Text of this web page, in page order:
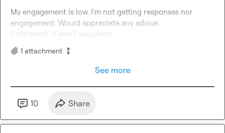
My engagement is low. I'm not getting responses nor
engagement. Would appreciate any advice.
Cold email, 4 email sequence.
1 attachment
See more
10 Share